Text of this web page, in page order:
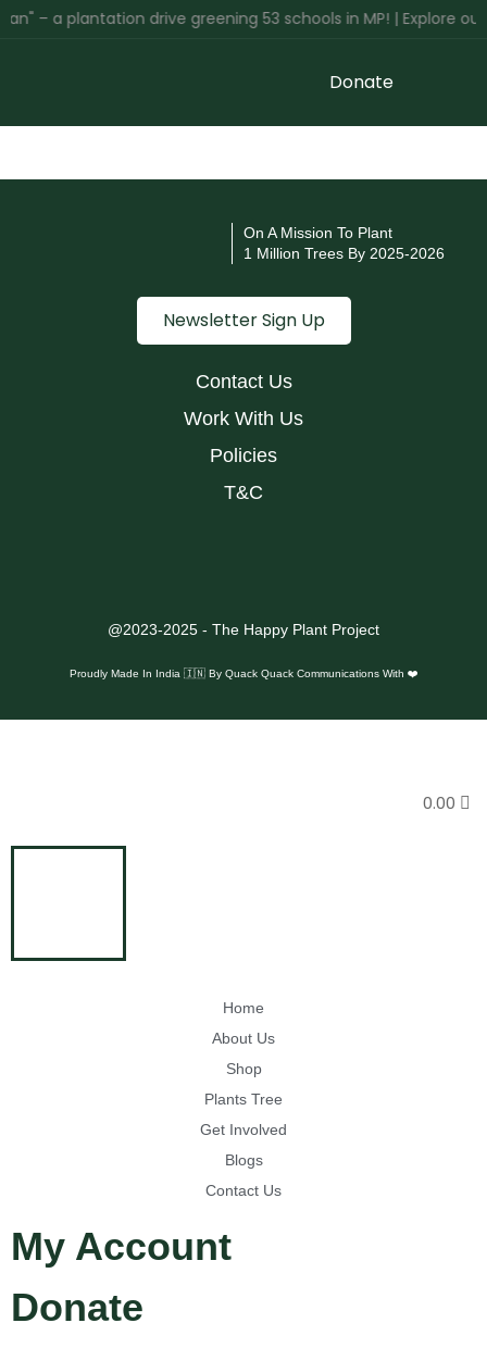
– a plantation drive greening 53 schools in MP! | Explore
Donate
On A Mission To Plant
1 Million Trees By 2025-2026
Newsletter Sign Up
Contact Us
Work With Us
Policies
T&C
@2023-2025 - The Happy Plant Project
Proudly Made In India 🇮🇳 By Quack Quack Communications With ❤️
0.00
Home
About Us
Shop
Plants Tree
Get Involved
Blogs
Contact Us
My Account
Donate